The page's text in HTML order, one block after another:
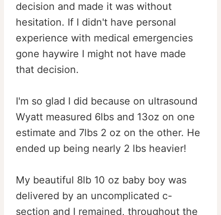
decision and made it was without
hesitation. If I didn't have personal
experience with medical emergencies
gone haywire I might not have made
that decision.
I'm so glad I did because on ultrasound
Wyatt measured 6lbs and 13oz on one
estimate and 7lbs 2 oz on the other. He
ended up being nearly 2 lbs heavier!
My beautiful 8lb 10 oz baby boy was
delivered by an uncomplicated c-
section and I remained, throughout the